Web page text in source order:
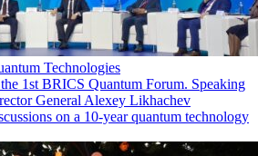
Technologies
1st BRICS Quantum Forum. Speaking
General Alexey Likhachev
on a 10-year quantum technology